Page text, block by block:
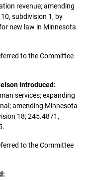
revenue; amending
subdivision 1, by
new law in Minnesota
to the Committee
introduced:
services; expanding
amending Minnesota
18; 245.4871,
to the Committee